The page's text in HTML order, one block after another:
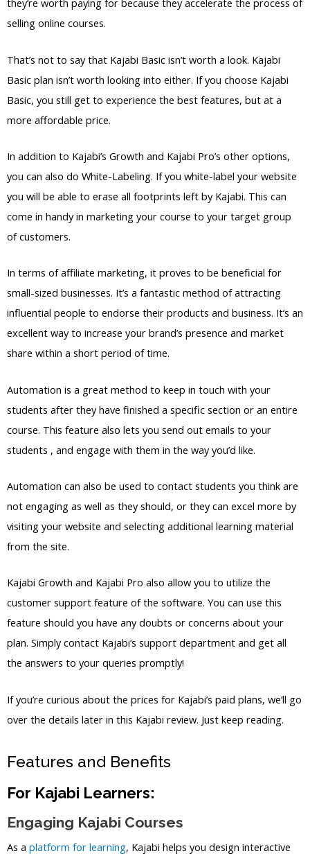
they’re worth paying for because they accelerate the process of
selling online courses.
That’s not to say that Kajabi Basic isn’t worth a look. Kajabi
Basic plan isn’t worth looking into either. If you choose Kajabi
Basic, you still get to experience the best features, but at a
more affordable price.
In addition to Kajabi’s Growth and Kajabi Pro’s other options,
you can also do White-Labeling. If you white-label your website
you will be able to erase all footprints left by Kajabi. This can
come in handy in marketing your course to your target group
of customers.
In terms of affiliate marketing, it proves to be beneficial for
small-sized businesses. It’s a fantastic method of attracting
influential people to endorse their products and business. It’s an
excellent way to increase your brand’s presence and market
share within a short period of time.
Automation is a great method to keep in touch with your
students after they have finished a specific section or an entire
course. This feature also lets you send out emails to your
students , and engage with them in the way you’d like.
Automation can also be used to contact students you think are
not engaging as well as they should, or they can excel more by
visiting your website and selecting additional learning material
from the site.
Kajabi Growth and Kajabi Pro also allow you to utilize the
customer support feature of the software. You can use this
feature should you have any doubts or concerns about your
plan. Simply contact Kajabi’s support department and get all
the answers to your queries promptly!
If you’re curious about the prices for Kajabi’s paid plans, we’ll go
over the details later in this Kajabi review. Just keep reading.
Features and Benefits
For Kajabi Learners:
Engaging Kajabi Courses
As a platform for learning, Kajabi helps you design interactive